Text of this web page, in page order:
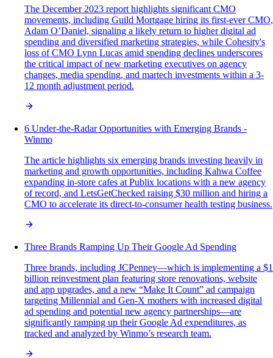
The December 2023 report highlights significant CMO
movements, including Guild Mortgage hiring its first-ever CMO,
Adam O’Daniel, signaling a likely return to higher digital ad
spending and diversified marketing strategies, while Cohesity's
loss of CMO Lynn Lucas amid spending declines underscores
the critical impact of new marketing executives on agency
changes, media spending, and martech investments within a 3-
12 month adjustment period.
6 Under-the-Radar Opportunities with Emerging Brands -
Winmo
The article highlights six emerging brands investing heavily in
marketing and growth opportunities, including Kahwa Coffee
expanding in-store cafes at Publix locations with a new agency
of record, and LetsGetChecked raising $30 million and hiring a
CMO to accelerate its direct-to-consumer health testing business.
Three Brands Ramping Up Their Google Ad Spending
Three brands, including JCPenney—which is implementing a $1
billion reinvestment plan featuring store renovations, website
and app upgrades, and a new “Make It Count” ad campaign
targeting Millennial and Gen-X mothers with increased digital
ad spending and potential new agency partnerships—are
significantly ramping up their Google Ad expenditures, as
tracked and analyzed by Winmo’s research team.